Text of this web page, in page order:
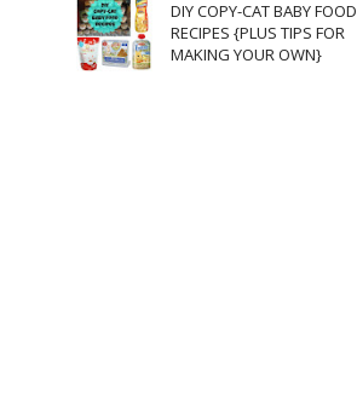
DIY COPY-CAT BABY FOOD
RECIPES {PLUS TIPS FOR
MAKING YOUR OWN}